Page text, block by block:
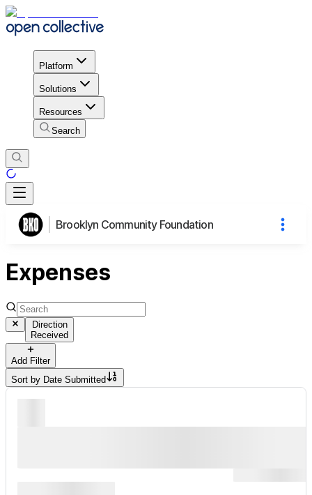
Platform
Solutions
Resources
Search
Brooklyn Community Foundation
Expenses
Direction
Received
Add Filter
Sort by Date Submitted